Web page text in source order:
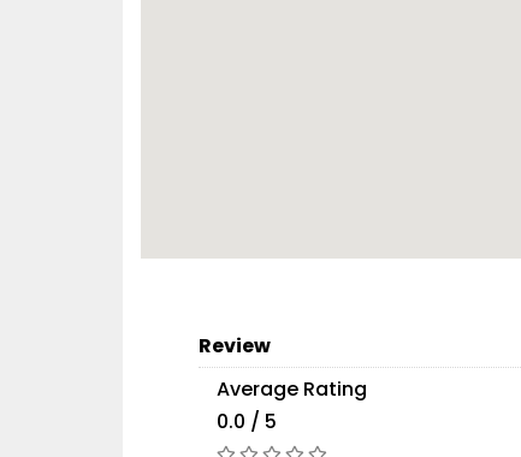
Review
Average Rating
0.0 / 5